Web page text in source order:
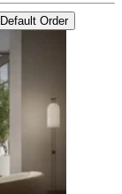
Default Order